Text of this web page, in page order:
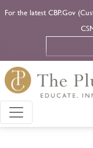
For the latest CBP.Gov